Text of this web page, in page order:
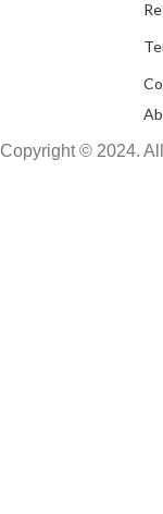
Copyright © 2024.